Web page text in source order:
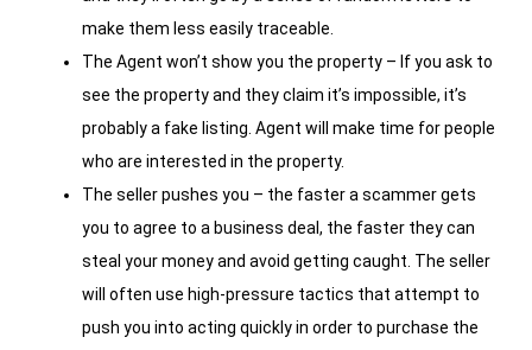
make them less easily traceable.
The Agent won’t show you the property – If you ask to
see the property and they claim it’s impossible, it’s
probably a fake listing. Agent will make time for people
who are interested in the property.
The seller pushes you – the faster a scammer gets
you to agree to a business deal, the faster they can
steal your money and avoid getting caught. The seller
will often use high-pressure tactics that attempt to
push you into acting quickly in order to purchase the